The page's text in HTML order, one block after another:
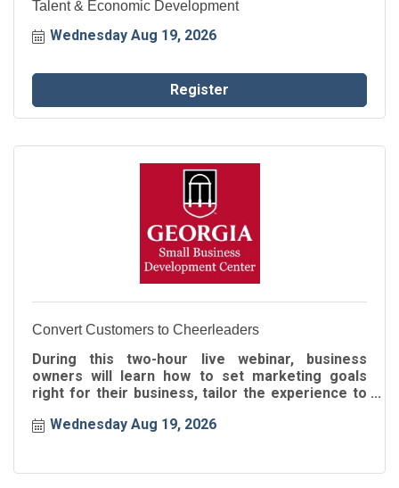
Talent & Economic Development
Wednesday Aug 19, 2026
Register
Convert Customers to Cheerleaders
During this two-hour live webinar, business
owners will learn how to set marketing goals
right for their business, tailor the experience to
Wednesday Aug 19, 2026